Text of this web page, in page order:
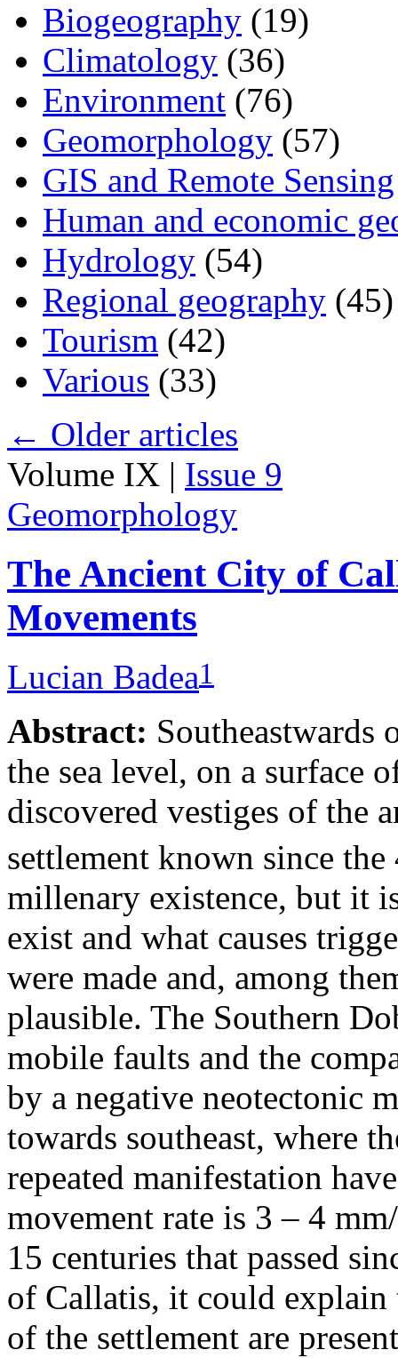
Biogeography (19)
Climatology (36)
Environment (76)
Geomorphology (57)
GIS and Remote Sensing
Human and economic
Hydrology (54)
Regional geography (45)
Tourism (42)
Various (33)
← Older articles
Volume IX | Issue 9
Geomorphology
The Ancient City of
Movements
Lucian Badea1
Abstract: Southeastwards
the sea level, on a surface
discovered vestiges of the
settlement known since the
millenary existence, but it
exist and what causes
were made and, among
plausible. The Southern
mobile faults and the
by a negative neotectonic
towards southeast, where
repeated manifestation
movement rate is 3 – 4
15 centuries that passed
of Callatis, it could explain
of the settlement are